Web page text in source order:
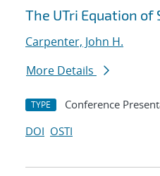
The UTri Equation
Carpenter, John H.
More Details
TYPE Conference
DOI OSTI